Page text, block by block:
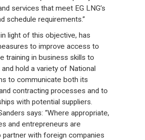
services that meet EG LNG’s
schedule requirements.”
light of this objective, has
to improve access to
training in business skills to
hold a variety of National
to communicate both its
contracting processes and to
with potential suppliers.
says: “Where appropriate,
and entrepreneurs are
partner with foreign companies